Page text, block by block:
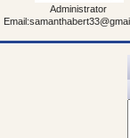
Administrator